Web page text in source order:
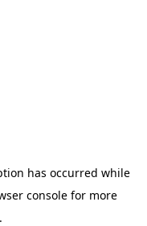
has occurred while
consolefor more